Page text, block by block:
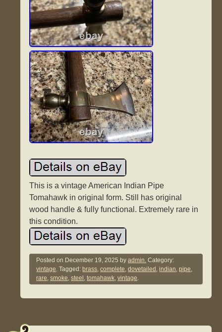
This is a vintage American Indian Pipe
Tomahawk in original form. Still has original
wood handle & fully functional. Extremely rare in
this condition.
Posted on December 19, 2025 byadmin. Category:
vintage. Tagged: brass,complete,dovetailed ,indian,pipe,
rare,smoke,steel ,tomahawk,vintage.